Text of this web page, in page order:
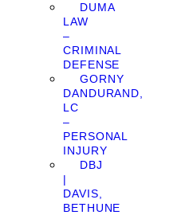
DUMA
LAW
–
CRIMINAL
DEFENSE
GORNY
DANDURAND,
LC
–
PERSONAL
INJURY
DBJ
|
DAVIS,
BETHUNE